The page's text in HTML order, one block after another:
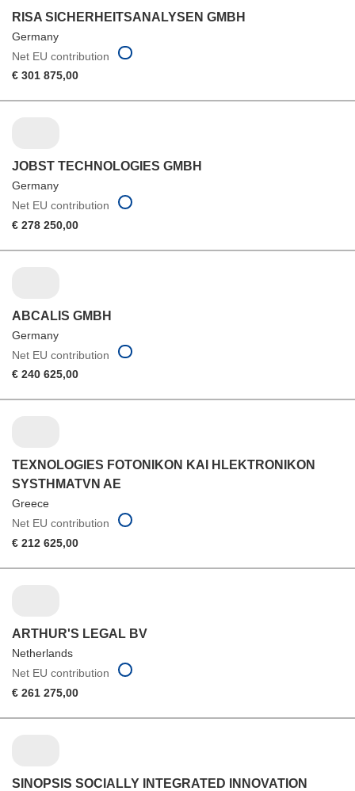
RISA SICHERHEITSANALYSEN GMBH
Germany
Net EU contribution
€ 301 875,00
JOBST TECHNOLOGIES GMBH
Germany
Net EU contribution
€ 278 250,00
ABCALIS GMBH
Germany
Net EU contribution
€ 240 625,00
TEXNOLOGIES FOTONIKON KAI HLEKTRONIKON
SYSTHMATVN AE
Greece
Net EU contribution
€ 212 625,00
ARTHUR'S LEGAL BV
Netherlands
Net EU contribution
€ 261 275,00
SINOPSIS SOCIALLY INTEGRATED INNOVATION